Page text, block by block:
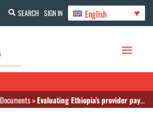
SEARCH SIGN IN English
Documents»Evaluating Ethiopia’s provider payment mechanisms: redesign for universal health coverage